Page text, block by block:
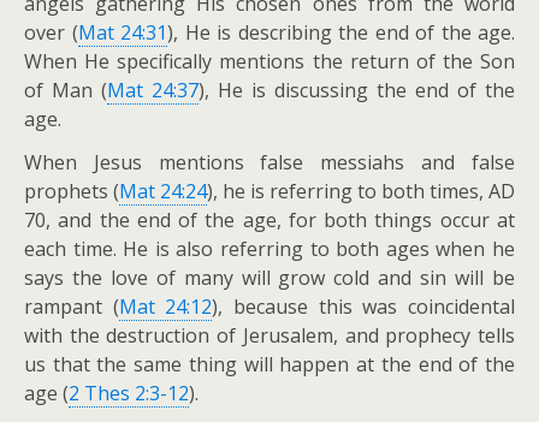
over (Mat 24:31), He is describing the end of the age.
When He specifically mentions the return of the Son
of Man (Mat 24:37), He is discussing the end of the
age.
When Jesus mentions false messiahs and false
prophets (Mat 24:24), he is referring to both times, AD
70, and the end of the age, for both things occur at
each time. He is also referring to both ages when he
says the love of many will grow cold and sin will be
rampant (Mat 24:12), because this was coincidental
with the destruction of Jerusalem, and prophecy tells
us that the same thing will happen at the end of the
age (2 Thes 2:3-12).